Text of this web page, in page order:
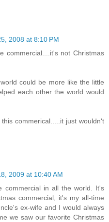
2008 at 8:10 PM
commercial....it's not Christmas
could be more like the little
each other the world would
commerical.....it just wouldn't
2009 at 10:40 AM
commercial in all the world. It's
commercial, it's my all-time
ex-wife and I would always
we saw our favorite Christmas